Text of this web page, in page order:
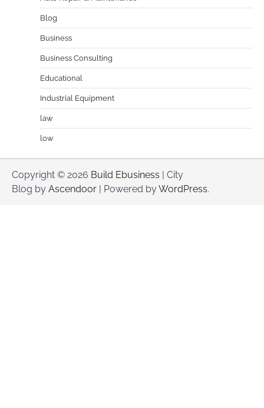
Blog
Business
Business Consulting
Educational
Industrial Equipment
law
low
Copyright © 2026 Build Ebusiness | City
Blog by Ascendoor | Powered byWordPress.